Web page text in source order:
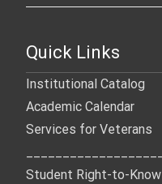
Quick Links
Institutional Catalog
Academic Calendar
Services for Veterans
Student Right-to-Know